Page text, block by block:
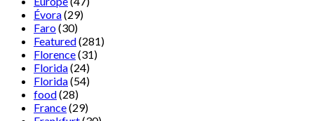
Évora(29)
Faro(30)
Featured(281)
Florence(31)
Florida(24)
Florida(54)
food(28)
France(29)